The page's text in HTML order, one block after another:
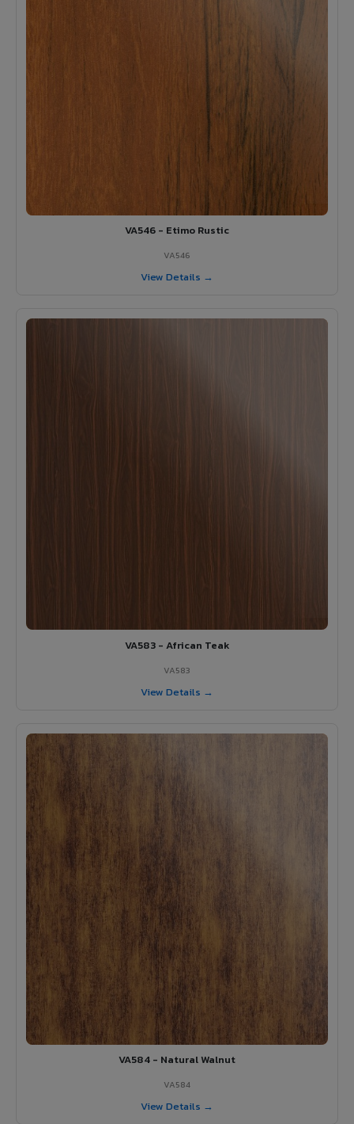
VA546 - Etimo Rustic
VA546
View Details →
VA583 - African Teak
VA583
View Details →
VA584 - Natural Walnut
VA584
View Details →